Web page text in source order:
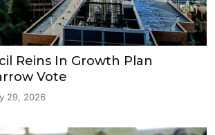
Reins In Growth Plan
Vote
29, 2026